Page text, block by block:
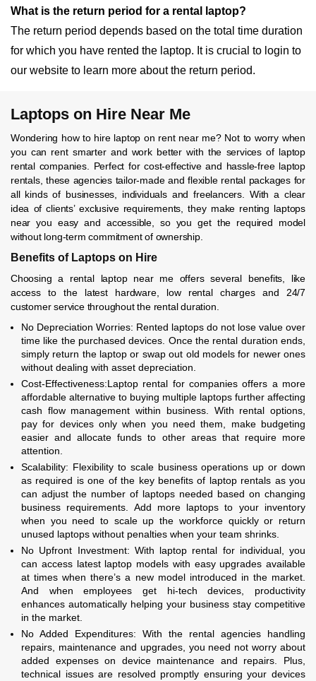
What is the return period for a rental laptop?
The return period depends based on the total time duration
for which you have rented the laptop. It is crucial to login to
our website to learn more about the return period.
Laptops on Hire Near Me
Wondering how to hire laptop on rent near me? Not to worry when
you can rent smarter and work better with the services of laptop
rental companies. Perfect for cost-effective and hassle-free laptop
rentals, these agencies tailor-made and flexible rental packages for
all kinds of businesses, individuals and freelancers. With a clear
idea of clients’ exclusive requirements, they make renting laptops
near you easy and accessible, so you get the required model
without long-term commitment of ownership.
Benefits of Laptops on Hire
Choosing a rental laptop near me offers several benefits, like
access to the latest hardware, low rental charges and 24/7
customer service throughout the rental duration.
No Depreciation Worries: Rented laptops do not lose value over
time like the purchased devices. Once the rental duration ends,
simply return the laptop or swap out old models for newer ones
without dealing with asset depreciation.
Cost-Effectiveness:Laptop rental for companies offers a more
affordable alternative to buying multiple laptops further affecting
cash flow management within business. With rental options,
pay for devices only when you need them, make budgeting
easier and allocate funds to other areas that require more
attention.
Scalability: Flexibility to scale business operations up or down
as required is one of the key benefits of laptop rentals as you
can adjust the number of laptops needed based on changing
business requirements. Add more laptops to your inventory
when you need to scale up the workforce quickly or return
unused laptops without penalties when your team shrinks.
No Upfront Investment: With laptop rental for individual, you
can access latest laptop models with easy upgrades available
at times when there’s a new model introduced in the market.
And when employees get hi-tech devices, productivity
enhances automatically helping your business stay competitive
in the market.
No Added Expenditures: With the rental agencies handling
repairs, maintenance and upgrades, you need not worry about
added expenses on device maintenance and repairs. Plus,
technical issues are resolved promptly ensuring your devices